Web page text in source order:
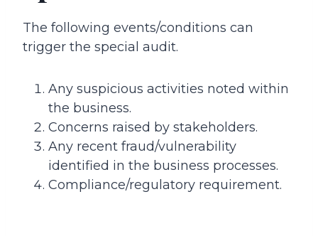
The following events/conditions can
trigger the special audit.
Any suspicious activities noted within
the business.
Concerns raised by stakeholders.
Any recent fraud/vulnerability
identified in the business processes.
Compliance/regulatory requirement.